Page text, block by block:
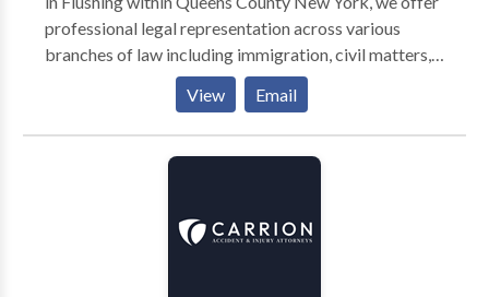
professional legal representation across various
branches of law including immigration, civil matters,
criminal defense, real estate dealings, contract issues
and divorce proceedings. Our team understands that
finding the right criminal lawyer can significantly
impact the resolution of your case; therefore we
court. We take pride in our ability to communicate
View Email